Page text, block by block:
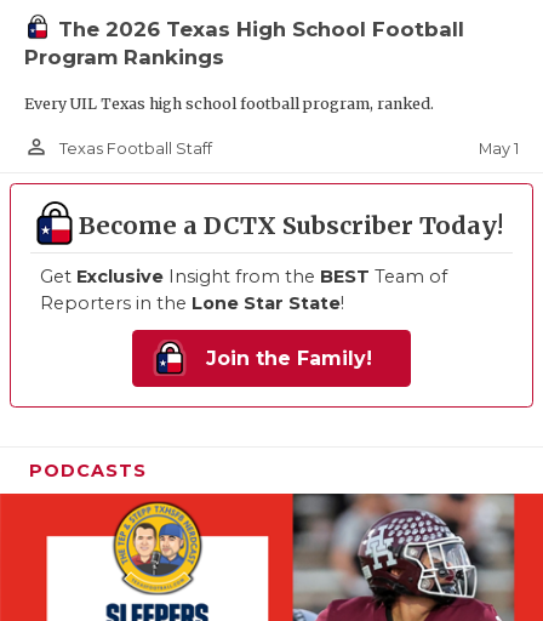
The 2026 Texas High School Football
Program Rankings
Every UIL Texas high school football program, ranked.
person_outline Texas Football Staff May 1
Become a DCTX Subscriber Today!
Get Exclusive Insight from the BEST Team of
Reporters in the Lone Star State!
Join the Family!
PODCASTS